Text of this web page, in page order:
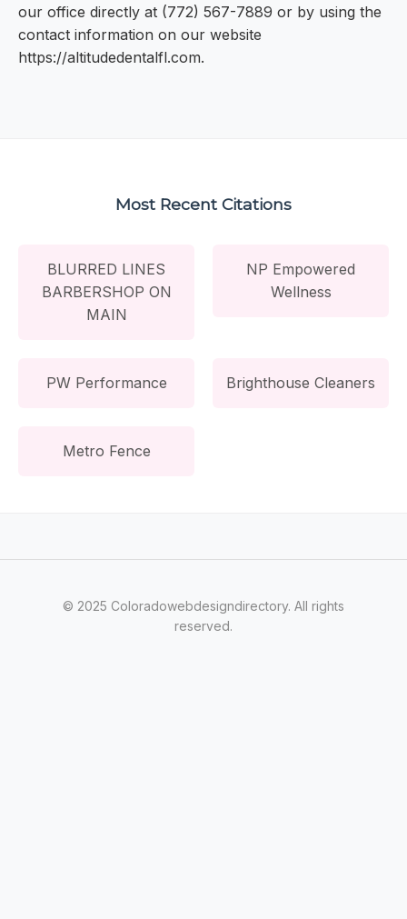
our office directly at (772) 567-7889 or by using the
contact information on our website
https://altitudedentalfl.com.
Most Recent Citations
BLURRED LINES
BARBERSHOP ON
MAIN
NP Empowered
Wellness
PW Performance Brighthouse Cleaners
Metro Fence
© 2025 Coloradowebdesigndirectory. All rights
reserved.